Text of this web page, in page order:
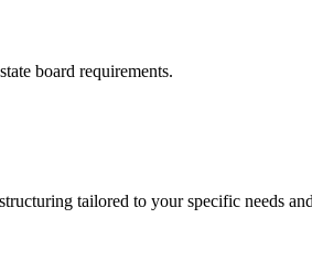
board requirements.
tailored to your specific needs